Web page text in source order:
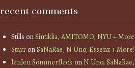
recent comments
Stills onSintiklia, AMITOMO, NYU + More
StarronSaNaRae, N Uno, Essenz + More!
JenJen SommerfleckonN Uno, SaNaRae,